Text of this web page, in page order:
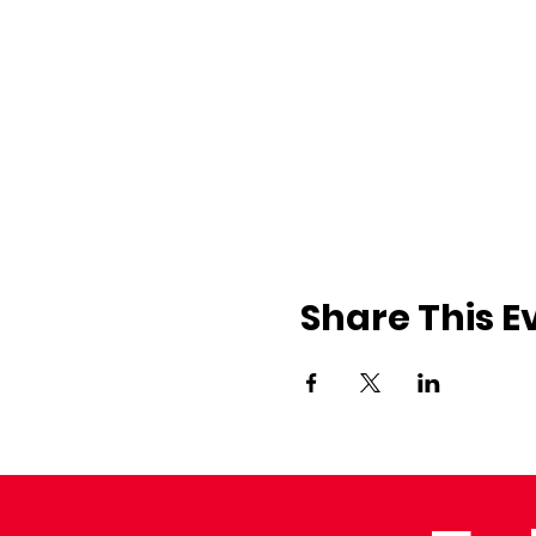
Share This